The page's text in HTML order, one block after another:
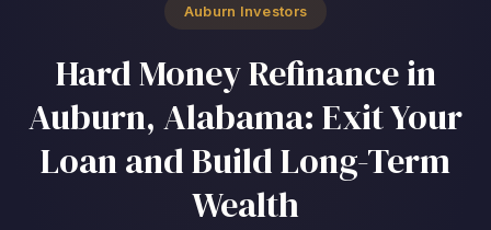
Auburn Investors
Hard Money Refinance in
Auburn, Alabama: Exit Your
Loan and Build Long-Term
Wealth